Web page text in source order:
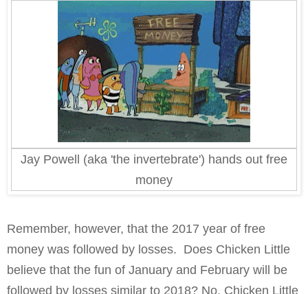
Jay Powell (aka 'the invertebrate') hands out free
money
Remember, however, that the 2017 year of free
money was followed by losses. Does Chicken Little
believe that the fun of January and February will be
followed by losses similar to 2018? No. Chicken Little